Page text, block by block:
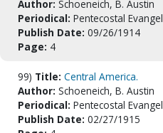
Author: Schoeneich, B. Austin
Periodical: Pentecostal Evangel
Publish Date: 09/26/1914
Page: 4
99) Title: Central America.
Author: Schoeneich, B. Austin
Periodical: Pentecostal Evangel
Publish Date: 02/27/1915